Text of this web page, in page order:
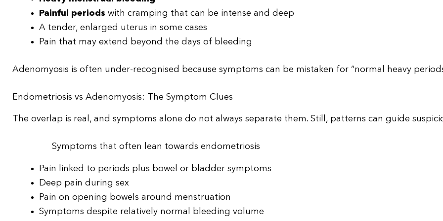
Painful periods with cramping that can be intense and deep
A tender, enlarged uterus in some cases
Pain that may extend beyond the days of bleeding
Adenomyosis is often under-recognised because symptoms can be mistaken for “normal heavy
Endometriosis vs Adenomyosis: The Symptom Clues
The overlap is real, and symptoms alone do not always separate them. Still, patterns can guide
Symptoms that often lean towards endometriosis
Pain linked to periods plus bowel or bladder symptoms
Deep pain during sex
Pain on opening bowels around menstruation
Symptoms despite relatively normal bleeding volume